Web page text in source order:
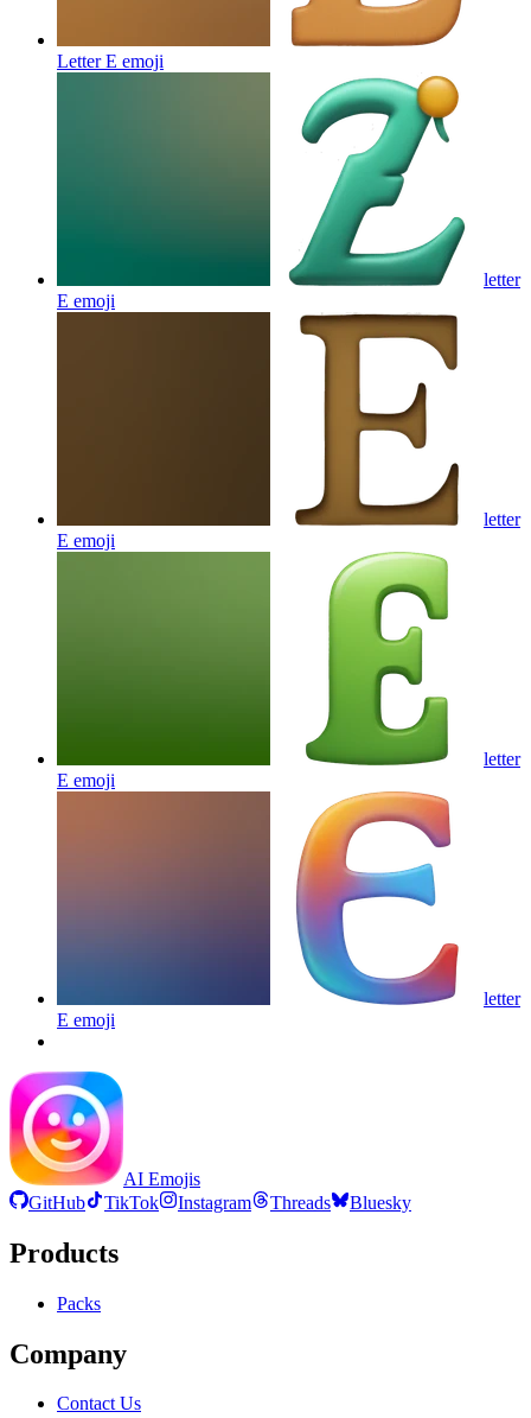
Letter E emoji
letter
E emoji
letter
E emoji
letter
E emoji
letter
E emoji
AI Emojis
GitHub
TikTok Instagram Threads Bluesky
Products
Packs
Company
Contact Us